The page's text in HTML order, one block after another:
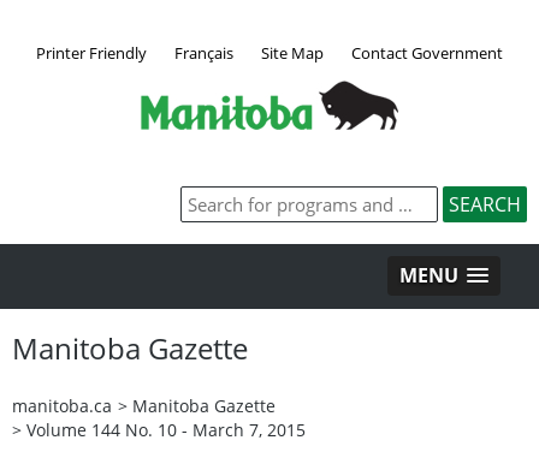
Printer Friendly Français Site Map Contact Government
MENU
Manitoba Gazette
manitoba.ca > Manitoba Gazette
> Volume 144 No. 10 - March 7, 2015